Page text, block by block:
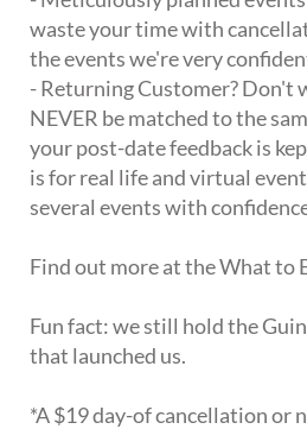
waste your time with
the events we're very
- Returning Customer? Don't
NEVER be matched to the
your post-date feedback is
is for real life and virtual
several events with
Find out more at the What to
Fun fact: we still hold the
that launched us.
*A $19 day-of cancellation or